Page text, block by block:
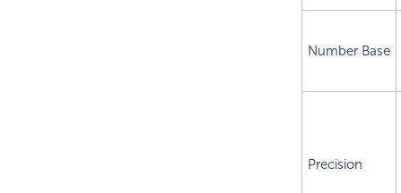
Number Base
Precision